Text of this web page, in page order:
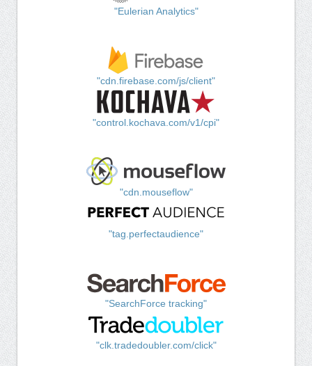
"Eulerian Analytics"
"cdn.firebase.com/js/client"
"control.kochava.com/v1/cpi"
"cdn.mouseflow"
"tag.perfectaudience"
"SearchForce tracking"
"clk.tradedoubler.com/click"